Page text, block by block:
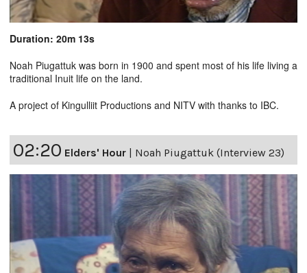
Duration: 20m 13s
Noah Piugattuk was born in 1900 and spent most of his life living a
traditional Inuit life on the land.
A project of Kingulliit Productions and NITV with thanks to IBC.
02:20 Elders' Hour | Noah Piugattuk (Interview 23)